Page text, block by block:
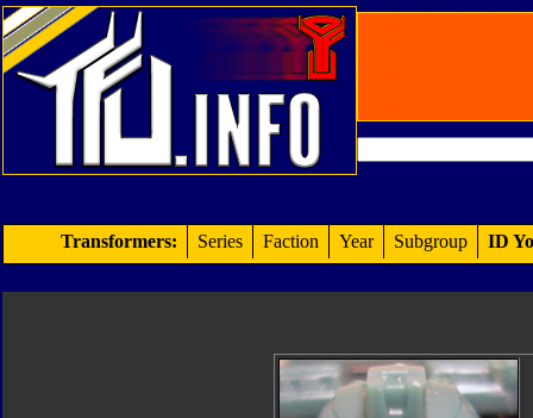
Transformers: Series Faction Year Subgroup ID